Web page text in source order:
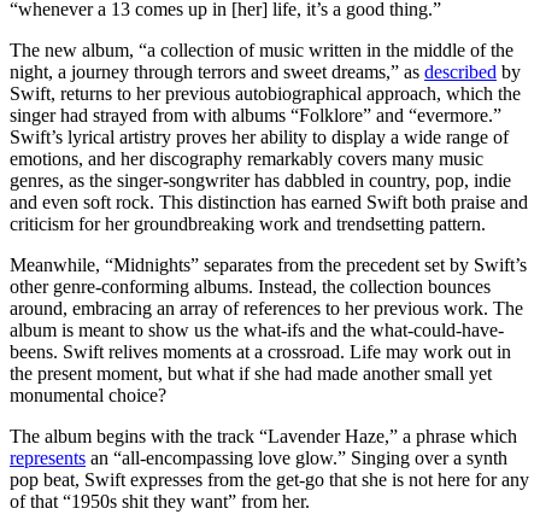
“whenever a 13 comes up in [her] life, it’s a good thing.”
The new album, “a collection of music written in the middle of the
night, a journey through terrors and sweet dreams,” as described by
Swift, returns to her previous autobiographical approach, which the
singer had strayed from with albums “Folklore” and “evermore.”
Swift’s lyrical artistry proves her ability to display a wide range of
emotions, and her discography remarkably covers many music
genres, as the singer-songwriter has dabbled in country, pop, indie
and even soft rock. This distinction has earned Swift both praise and
criticism for her groundbreaking work and trendsetting pattern.
Meanwhile, “Midnights” separates from the precedent set by Swift’s
other genre-conforming albums. Instead, the collection bounces
around, embracing an array of references to her previous work. The
album is meant to show us the what-ifs and the what-could-have-
beens. Swift relives moments at a crossroad. Life may work out in
the present moment, but what if she had made another small yet
monumental choice?
The album begins with the track “Lavender Haze,” a phrase which
represents an “all-encompassing love glow.” Singing over a synth
pop beat, Swift expresses from the get-go that she is not here for any
of that “1950s shit they want” from her.